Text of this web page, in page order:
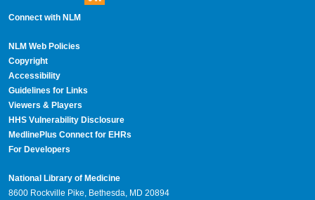
Connect with NLM
NLM Web Policies
Copyright
Accessibility
Guidelines for Links
Viewers & Players
HHS Vulnerability Disclosure
MedlinePlus Connect for EHRs
For Developers
National Library of Medicine
8600 Rockville Pike, Bethesda, MD 20894